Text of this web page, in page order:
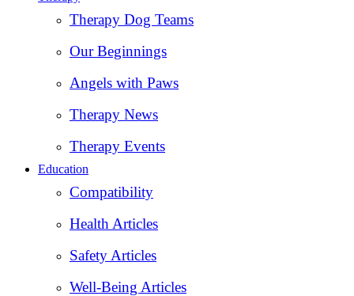
Therapy Dog Teams
Our Beginnings
Angels with Paws
Therapy News
Therapy Events
Education
Compatibility
Health Articles
Safety Articles
Well-Being Articles